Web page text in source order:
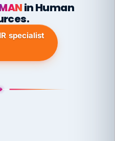
in Human
specialist